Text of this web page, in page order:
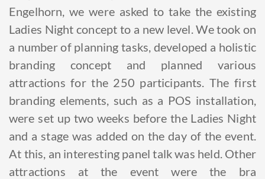
Engelhorn, we were asked to take the existing
Ladies Night concept to a new level. We took on
a number of planning tasks, developed a holistic
branding concept and planned various
attractions for the 250 participants. The first
branding elements, such as a POS installation,
were set up two weeks before the Ladies Night
and a stage was added on the day of the event.
At this, an interesting panel talk was held. Other
attractions at the event were the bra